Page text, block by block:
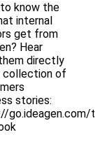
know the
internal
get from
Hear
directly
collection of
stories:
go.ideagen.com/